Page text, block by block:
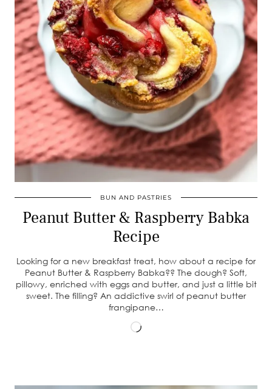
BUN AND PASTRIES
Peanut Butter & Raspberry Babka
Recipe
Looking for a new breakfast treat, how about a recipe for
Peanut Butter & Raspberry Babka?? The dough? Soft,
pillowy, enriched with eggs and butter, and just a little bit
sweet. The filling? An addictive swirl of peanut butter
frangipane…
Loading…